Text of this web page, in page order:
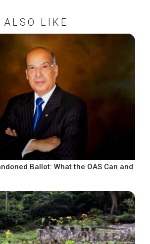
ALSO LIKE
Ballot: What the OAS Can and